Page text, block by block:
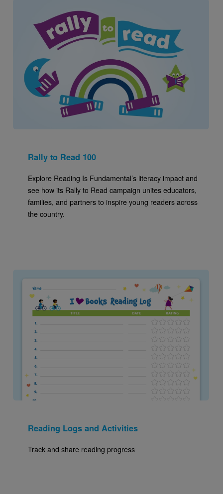
Rally to Read 100
Explore Reading Is Fundamental’s literacy impact and
see how its Rally to Read campaign unites educators,
families, and partners to inspire young readers across
the country.
Reading Logs and Activities
Track and share reading progress